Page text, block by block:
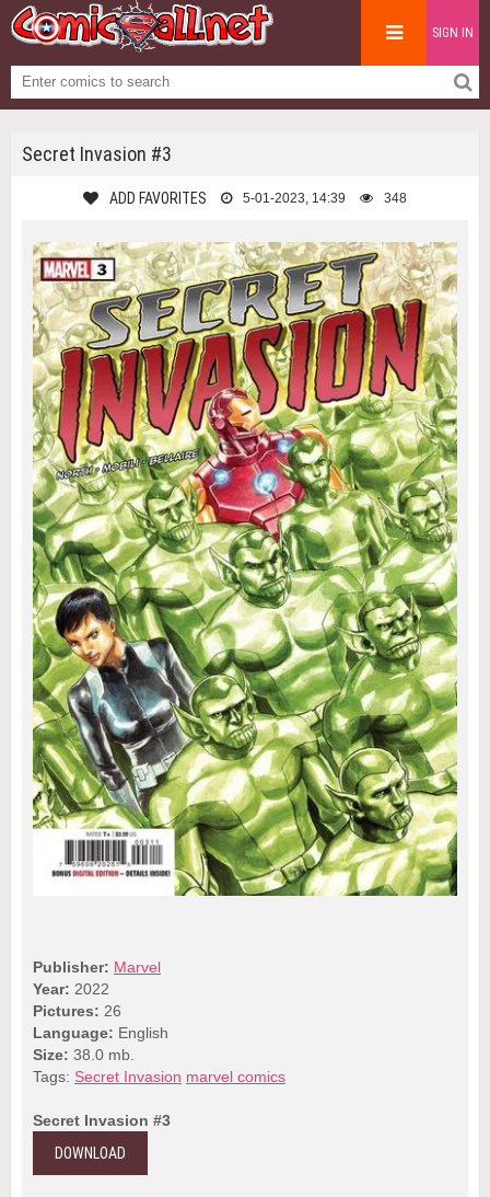
SIGN IN
Secret Invasion #3
ADD FAVORITES 5-01-2023, 14:39 348
Publisher: Marvel
Year: 2022
Pictures: 26
Language: English
Size: 38.0 mb.
Tags: Secret Invasion marvel comics
Secret Invasion #3
DOWNLOAD